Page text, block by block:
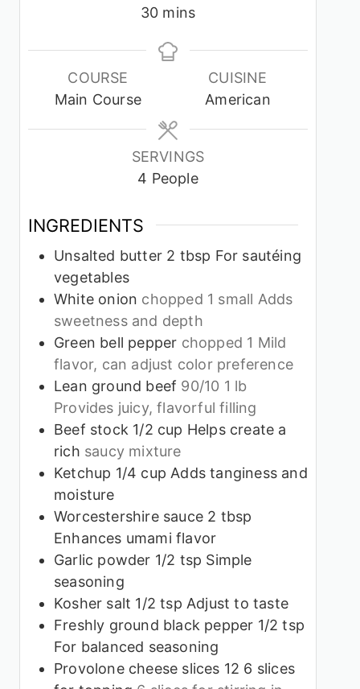
30minutes
mins
COURSE
Main Course
CUISINE
American
SERVINGS
4 People
INGREDIENTS
Unsalted butter 2 tbsp For sautéing
vegetables
White onion chopped 1 small Adds
sweetness and depth
Green bell pepper chopped 1 Mild
flavor, can adjust color preference
Lean ground beef 90/10 1 lb
Provides juicy, flavorful filling
Beef stock 1/2 cup Helps create a
rich saucy mixture
Ketchup 1/4 cup Adds tanginess and
moisture
Worcestershire sauce 2 tbsp
Enhances umami flavor
Garlic powder 1/2 tsp Simple
seasoning
Kosher salt 1/2 tsp Adjust to taste
Freshly ground black pepper 1/2 tsp
For balanced seasoning
Provolone cheese slices 12 6 slices